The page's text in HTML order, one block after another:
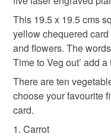
Materials
Card Walnut
Please note that if your
mainland UK, you (or
customs or VAT
not responsible for any
Read the Folksy
This 19.5 x 19.5 cms
yellow chequered
and flowers. The
Time to Veg out’ add
There are ten
choose your favourite
card.
1. Carrot